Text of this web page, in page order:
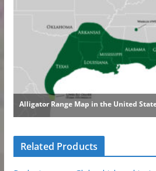
Related Products